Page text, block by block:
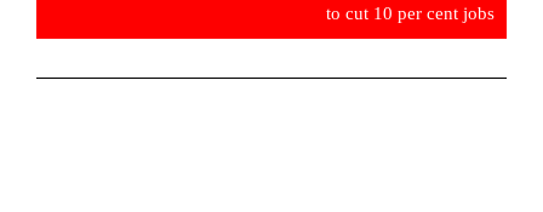
to cut 10 per cent jobs